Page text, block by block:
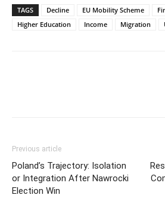
TAGS Decline EU Mobility Scheme
Higher Education
Income Migration
Previous article
Poland’s Trajectory: Isolation
or Integration After Nawrocki
Election Win